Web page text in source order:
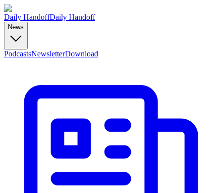
Daily HandoffDaily Handoff
News
PodcastsNewsletterDownload